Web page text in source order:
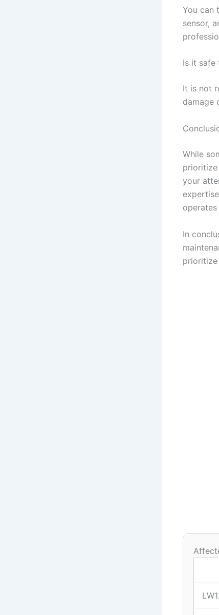
You can
sensor,
Is it safe
It is not
damage
While
your
In
prioritize